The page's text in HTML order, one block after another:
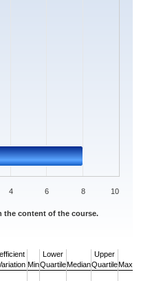
the content of the course.
4 6 8 10
Min
Lower
QuartileMedian
Upper
QuartileMax